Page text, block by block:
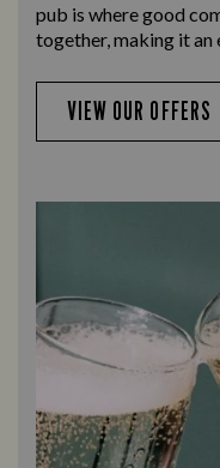
pub is where good
together, making it an
VIEW OUR OFFERS